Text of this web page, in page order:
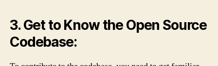
3. Get to Know the Open Source
Codebase: